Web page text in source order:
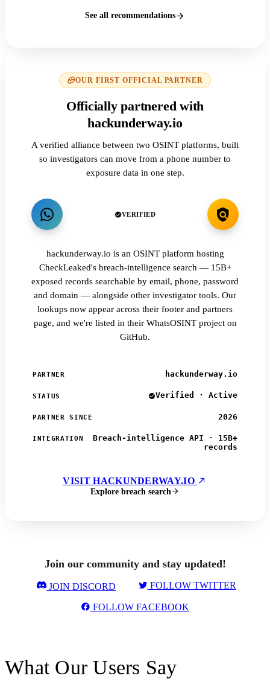
See all recommendations
OUR FIRST OFFICIAL PARTNER
Officially partnered with
hackunderway.io
A verified alliance between two OSINT platforms, built
so investigators can move from a phone number to
exposure data in one step.
VERIFIED
hackunderway.io is an OSINT platform hosting
CheckLeaked's breach-intelligence search — 15B+
exposed records searchable by email, phone, password
and domain — alongside other investigator tools. Our
lookups now appear across their footer and partners
page, and we're listed in their WhatsOSINT project on
GitHub.
PARTNER hackunderway.io
STATUS Verified · Active
PARTNER SINCE 2026
INTEGRATION
Breach-intelligence API · 15B+
records
VISIT HACKUNDERWAY.IO
Explore breach search
Join our community and stay updated!
JOIN DISCORD FOLLOW TWITTER
FOLLOW FACEBOOK
What Our Users Say